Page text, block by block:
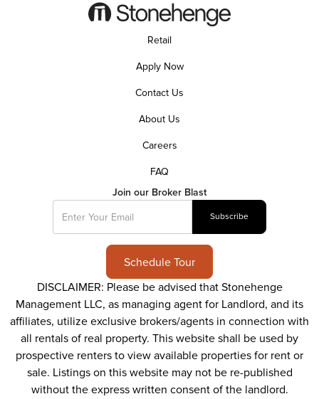
Retail
Apply Now
Contact Us
About Us
Careers
FAQ
Join our Broker Blast
Schedule Tour
DISCLAIMER: Please be advised that Stonehenge
Management LLC, as managing agent for Landlord, and its
affiliates, utilize exclusive brokers/agents in connection with
all rentals of real property. This website shall be used by
prospective renters to view available properties for rent or
sale. Listings on this website may not be re-published
without the express written consent of the landlord.